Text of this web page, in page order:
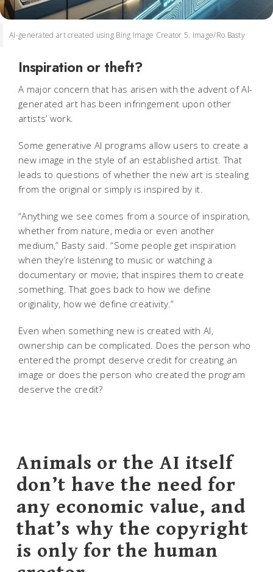
AI-generated art created using Bing Image Creator 5. Image/Ro Basty
Inspiration or theft?
A major concern that has arisen with the advent of AI-
generated art has been infringement upon other
artists’ work.
Some generative AI programs allow users to create a
new image in the style of an established artist. That
leads to questions of whether the new art is stealing
from the original or simply is inspired by it.
“Anything we see comes from a source of inspiration,
whether from nature, media or even another
medium,” Basty said. “Some people get inspiration
when they’re listening to music or watching a
documentary or movie; that inspires them to create
something. That goes back to how we define
originality, how we define creativity.”
Even when something new is created with AI,
ownership can be complicated. Does the person who
entered the prompt deserve credit for creating an
image or does the person who created the program
deserve the credit?
Animals or the AI itself
don’t have the need for
any economic value, and
that’s why the copyright
is only for the human